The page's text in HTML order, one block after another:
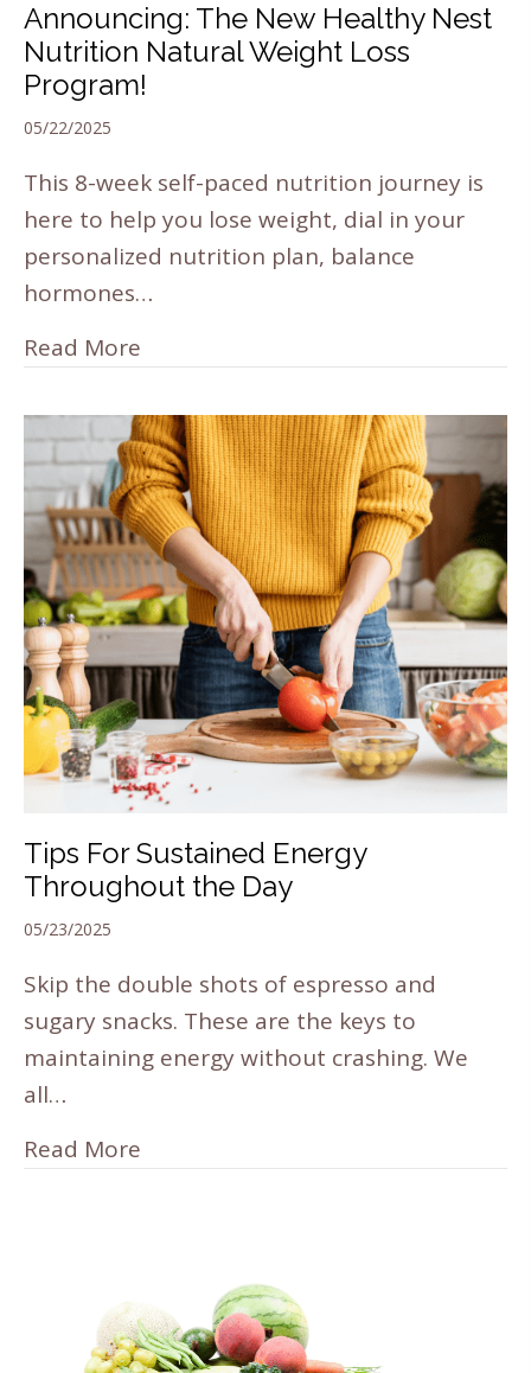
Announcing: The New Healthy Nest
Nutrition Natural Weight Loss
Program!
05/22/2025
This 8-week self-paced nutrition journey is
here to help you lose weight, dial in your
personalized nutrition plan, balance
hormones…
Read More
Tips For Sustained Energy
Throughout the Day
05/23/2025
Skip the double shots of espresso and
sugary snacks. These are the keys to
maintaining energy without crashing. We
all…
Read More